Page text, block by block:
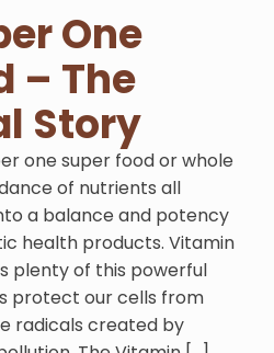
One
– The
Story
one super food or whole
of nutrients all
a balance and potency
health products. Vitamin
plenty of this powerful
protect our cells from
radicals created by